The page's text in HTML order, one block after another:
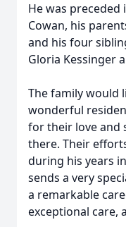
He was preceded
Cowan, his
and his four
Gloria Kessinger
The family would
wonderful
for their love
there. Their
during his years
sends a very
a remarkable
exceptional care,